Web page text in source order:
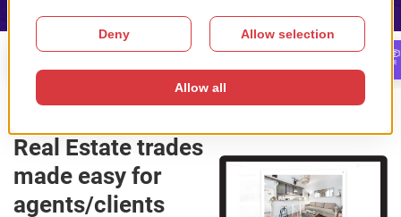
Real Estate trades
made easy for
agents/clients